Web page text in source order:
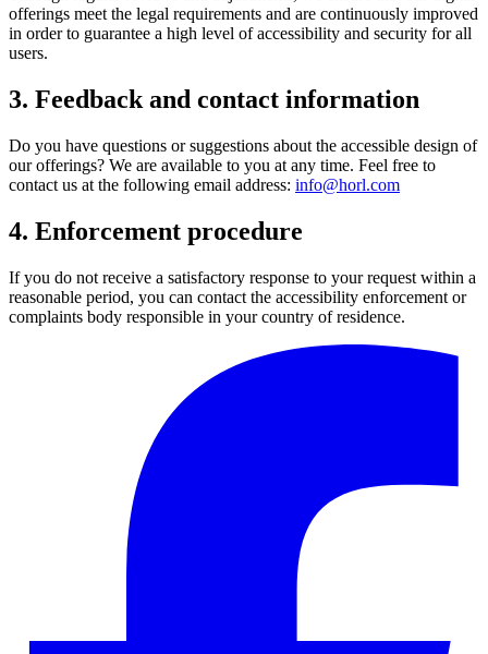
offerings meet the legal requirements and are continuously improved
in order to guarantee a high level of accessibility and security for all
users.
3. Feedback and contact information
Do you have questions or suggestions about the accessible design of
our offerings? We are available to you at any time. Feel free to
contact us at the following email address: info@horl.com
4. Enforcement procedure
If you do not receive a satisfactory response to your request within a
reasonable period, you can contact the accessibility enforcement or
complaints body responsible in your country of residence.